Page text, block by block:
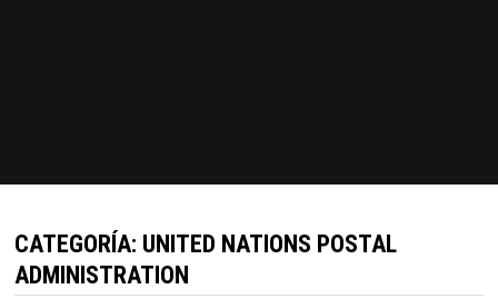
CATEGORÍA: UNITED NATIONS POSTAL
ADMINISTRATION